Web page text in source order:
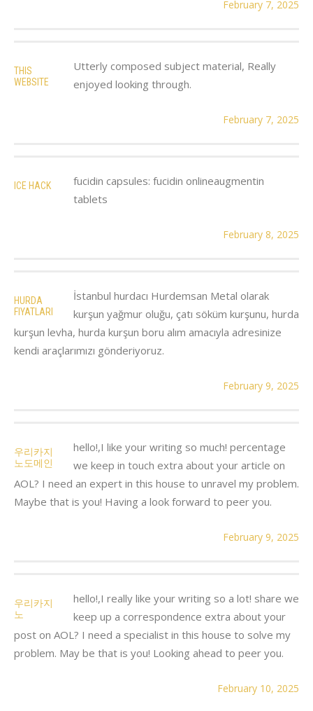
February 7, 2025
THIS
WEBSITE
Utterly composed subject material, Really
enjoyed looking through.
February 7, 2025
ICE HACK
fucidin capsules: fucidin onlineaugmentin
tablets
February 8, 2025
HURDA
FIYATLARI
İstanbul hurdacı Hurdemsan Metal olarak
kurşun yağmur oluğu, çatı söküm kurşunu, hurda
kurşun levha, hurda kurşun boru alım amacıyla adresinize
kendi araçlarımızı gönderiyoruz.
February 9, 2025
우리카지
노도메인
hello!,I like your writing so much! percentage
we keep in touch extra about your article on
AOL? I need an expert in this house to unravel my problem.
Maybe that is you! Having a look forward to peer you.
February 9, 2025
우리카지
노
hello!,I really like your writing so a lot! share we
keep up a correspondence extra about your
post on AOL? I need a specialist in this house to solve my
problem. May be that is you! Looking ahead to peer you.
February 10, 2025